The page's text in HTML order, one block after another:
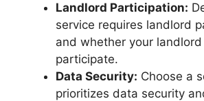
Landlord Participation:
service requires landlord
and whether your
participate.
Data Security: Choose a
prioritizes data security